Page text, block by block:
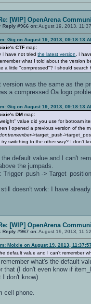
[WIP] OpenArena
Reply #966 on:August 19, 2013,
Gig on August 19, 2013, 09:18:13
CTF map:
I have not tried the latest version , I
what I told about the version
a little "compressed"? I should search
version was the same as the
a compressed Oa logo
Gig on August 19, 2013, 09:18:13
DM map:
value did you use for botroam
I opened a previous version of the
->target_push-
try switching to the other way? I don't
default value and I can't
the jumpads.
Trigger_push ->
doesn't work: I have
[WIP] OpenArena
Reply #967 on:August 19, 2013,
Moixie on August 19, 2013,
default value and I can't remember
what's the default
that (I don't even know if
I don't know).
cell phone.